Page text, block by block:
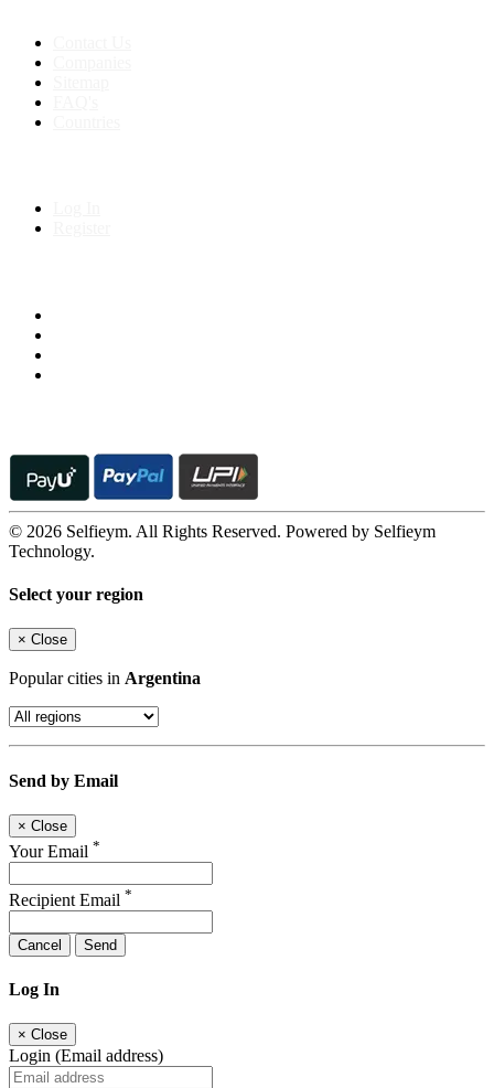
© 2026 Selfieym. All Rights Reserved. Powered by Selfieym
Technology.
Select your region
× Close
Popular cities in Argentina
Send by Email
× Close
Your Email *
Recipient Email *
Cancel Send
Log In
× Close
Login (Email address)